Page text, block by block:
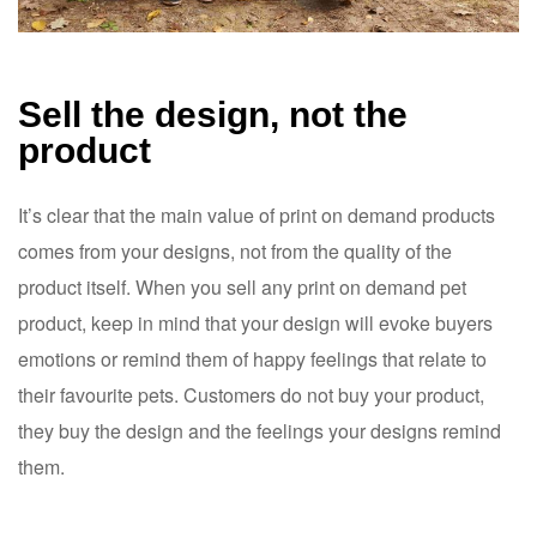
Sell the design, not the
product
It’s clear that the main value of print on demand products
comes from your designs, not from the quality of the
product itself. When you sell any print on demand pet
product, keep in mind that your design will evoke buyers
emotions or remind them of happy feelings that relate to
their favourite pets. Customers do not buy your product,
they buy the design and the feelings your designs remind
them.